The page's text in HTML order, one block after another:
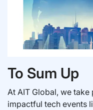
To Sum Up
At AIT Global, we
impactful tech events